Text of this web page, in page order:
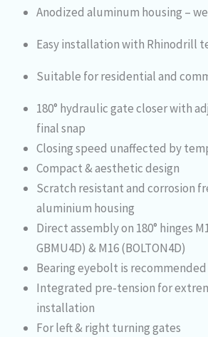
Anodized aluminum housing –
Easy installation with Rhinodrill
Suitable for residential and
180° hydraulic gate closer with
final snap
Closing speed unaffected by
Compact & aesthetic design
Scratch resistant and corrosion
aluminium housing
Direct assembly on 180° hinges
GBMU4D) & M16 (BOLTON4D)
Bearing eyebolt is recommended
Integrated pre-tension for
installation
For left & right turning gates